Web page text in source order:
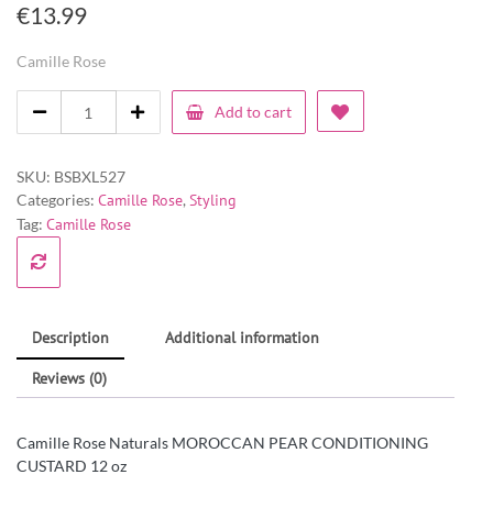
€13.99
Camille Rose
Add to cart
SKU: BSBXL527
Categories: Camille Rose, Styling
Tag: Camille Rose
Description Additional information
Reviews (0)
Camille Rose Naturals MOROCCAN PEAR CONDITIONING
CUSTARD 12 oz